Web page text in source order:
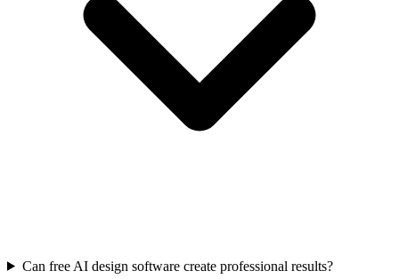
Can free AI design software create professional results?